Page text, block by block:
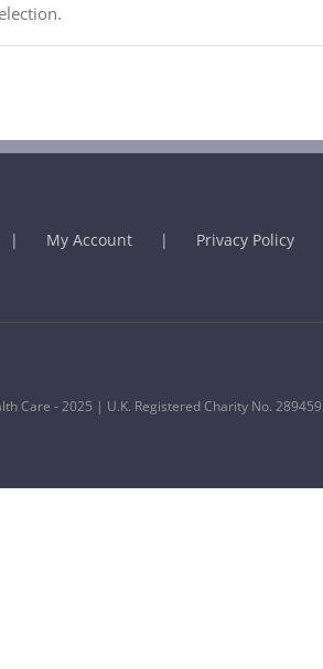
My Account Privacy Policy
Care - 2025 | U.K. Registered Charity No. 289459